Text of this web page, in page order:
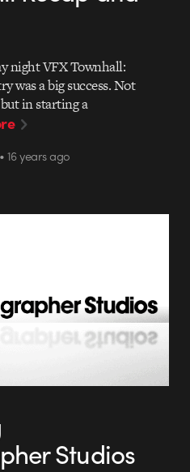
night VFX Townhall:
was a big success. Not
in starting a
16 years ago
Studios